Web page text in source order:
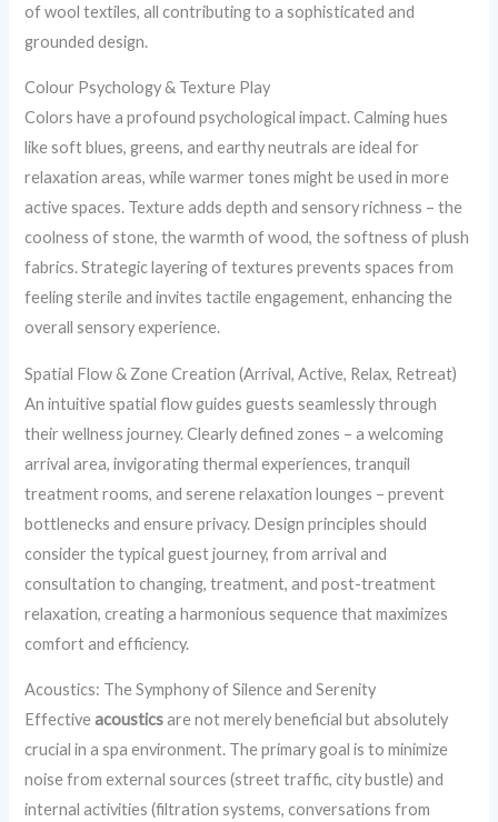
of wool textiles, all contributing to a sophisticated and
grounded design.
Colour Psychology & Texture Play
Colors have a profound psychological impact. Calming hues
like soft blues, greens, and earthy neutrals are ideal for
relaxation areas, while warmer tones might be used in more
active spaces. Texture adds depth and sensory richness – the
coolness of stone, the warmth of wood, the softness of plush
fabrics. Strategic layering of textures prevents spaces from
feeling sterile and invites tactile engagement, enhancing the
overall sensory experience.
Spatial Flow & Zone Creation (Arrival, Active, Relax, Retreat)
An intuitive spatial flow guides guests seamlessly through
their wellness journey. Clearly defined zones – a welcoming
arrival area, invigorating thermal experiences, tranquil
treatment rooms, and serene relaxation lounges – prevent
bottlenecks and ensure privacy. Design principles should
consider the typical guest journey, from arrival and
consultation to changing, treatment, and post-treatment
relaxation, creating a harmonious sequence that maximizes
comfort and efficiency.
Acoustics: The Symphony of Silence and Serenity
Effectiveacousticsare not merely beneficial but absolutely
crucial in a spa environment. The primary goal is to minimize
noise from external sources (street traffic, city bustle) and
internal activities (filtration systems, conversations from